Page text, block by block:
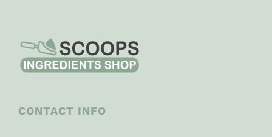
CONTACT INFO